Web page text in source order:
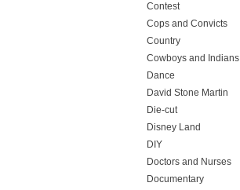
Contest
Cops and Convicts
Country
Cowboys and Indians
Dance
David Stone Martin
Die-cut
Disney Land
DIY
Doctors and Nurses
Documentary